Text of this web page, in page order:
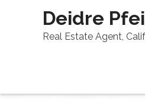
Deidre
Real Estate Agent,